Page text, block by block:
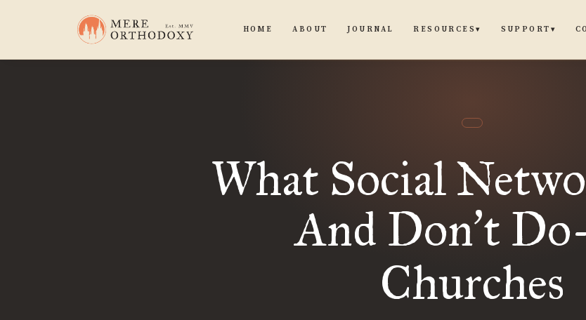
HOME ABOUT JOURNAL RESOURCES▾ SUPPORT ▾
What Social
And Don’t
Churches